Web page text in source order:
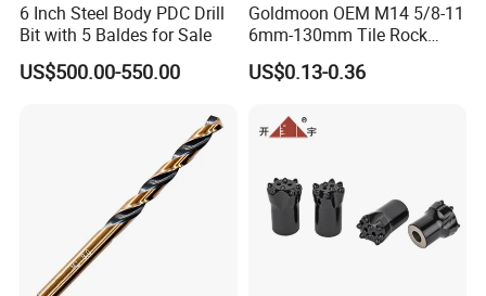
6 Inch Steel Body PDC Drill
Bit with 5 Baldes for Sale
US$500.00-550.00
Goldmoon OEM M14 5/8-11
6mm-130mm Tile Rock
Granite Marble Ceramic
Concrete Diamond Core
US$0.13-0.36